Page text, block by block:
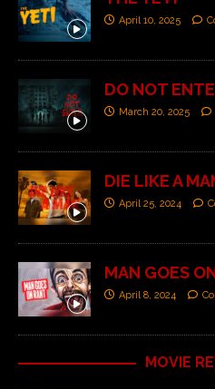
April 10, 2025
DO NOT
March 20, 2025
DIE LIKE A
April 25, 2024
MAN GOES
April 8, 2024
MOVIE